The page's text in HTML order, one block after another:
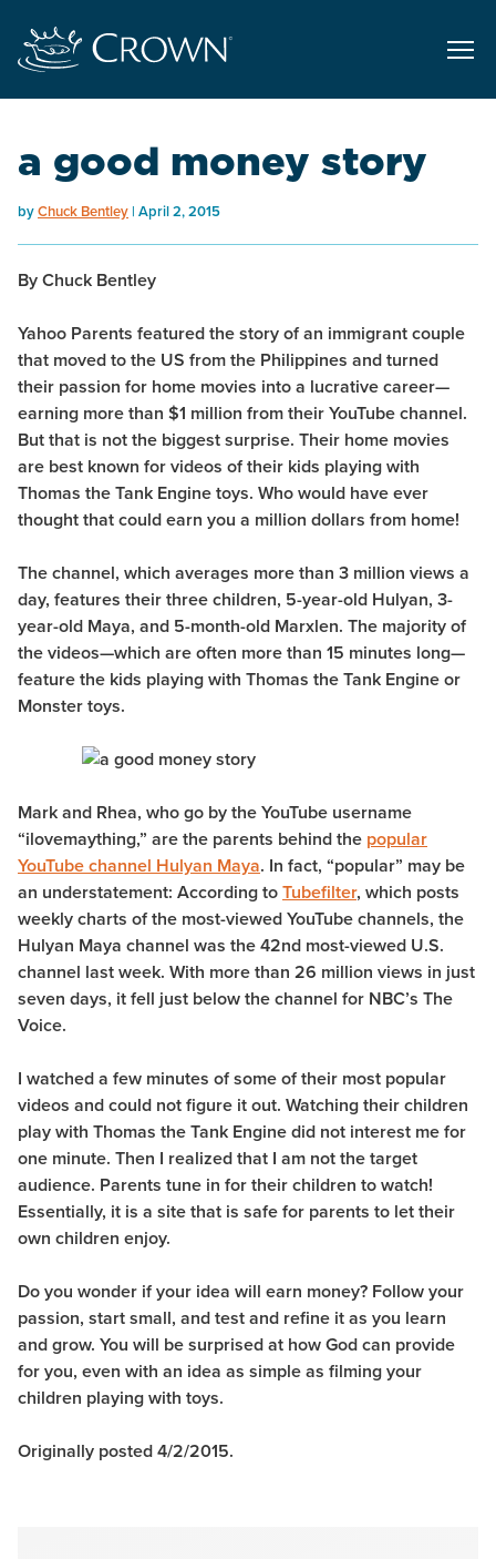
a good money story
byChuck Bentley April 2, 2015
By Chuck Bentley
Yahoo Parents featured the story of an immigrant couple
that moved to the US from the Philippines and turned
their passion for home movies into a lucrative career—
earning more than $1 million from their YouTube channel.
But that is not the biggest surprise. Their home movies
are best known for videos of their kids playing with
Thomas the Tank Engine toys. Who would have ever
thought that could earn you a million dollars from home!
The channel, which averages more than 3 million views a
day, features their three children, 5-year-old Hulyan, 3-
year-old Maya, and 5-month-old Marxlen. The majority of
the videos—which are often more than 15 minutes long—
feature the kids playing with Thomas the Tank Engine or
Monster toys.
Mark and Rhea, who go by the YouTube username
“ilovemaything,” are the parents behind the popular
YouTube channel Hulyan Maya. In fact, “popular” may be
an understatement: According toTubefilter, which posts
weekly charts of the most-viewed YouTube channels, the
Hulyan Maya channel was the 42nd most-viewed U.S.
channel last week. With more than 26 million views in just
seven days, it fell just below the channel for NBC’s The
Voice.
I watched a few minutes of some of their most popular
videos and could not figure it out. Watching their children
play with Thomas the Tank Engine did not interest me for
one minute. Then I realized that I am not the target
audience. Parents tune in for their children to watch!
Essentially, it is a site that is safe for parents to let their
own children enjoy.
Do you wonder if your idea will earn money? Follow your
passion, start small, and test and refine it as you learn
and grow. You will be surprised at how God can provide
for you, even with an idea as simple as filming your
children playing with toys.
Originally posted 4/2/2015.